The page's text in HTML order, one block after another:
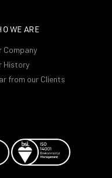
WE ARE
Company
History
from our Clients